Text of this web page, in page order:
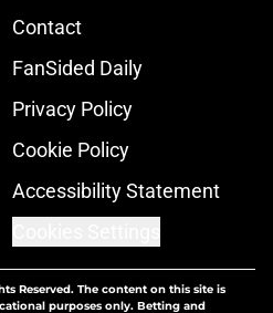
Contact
FanSided Daily
Privacy Policy
Cookie Policy
Accessibility Statement
Reserved. The content on this site is
purposes only. Betting and